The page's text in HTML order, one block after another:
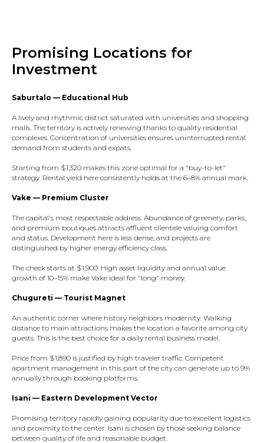
Promising Locations for
Investment
Saburtalo — Educational Hub
A lively and rhythmic district saturated with universities and shopping
malls. The territory is actively renewing thanks to quality residential
complexes. Concentration of universities ensures uninterrupted rental
demand from students and expats.​
Starting from $1,320 makes this zone optimal for a "buy-to-let"
strategy. Rental yield here consistently holds at the 6–8% annual mark.​
Vake — Premium Cluster
The capital's most respectable address. Abundance of greenery, parks,
and premium boutiques attracts affluent clientele valuing comfort
and status. Development here is less dense, and projects are
distinguished by higher energy efficiency class.​
The check starts at $1,900. High asset liquidity and annual value
growth of 10–15% make Vake ideal for "long" money.​
Chugureti — Tourist Magnet
An authentic corner where history neighbors modernity. Walking
distance to main attractions makes the location a favorite among city
guests. This is the best choice for a daily rental business model.​
Price from $1,890 is justified by high traveler traffic. Competent
apartment management in this part of the city can generate up to 9%
annually through booking platforms.​
Isani — Eastern Development Vector
Promising territory rapidly gaining popularity due to excellent logistics
and proximity to the center. Isani is chosen by those seeking balance
between quality of life and reasonable budget.​